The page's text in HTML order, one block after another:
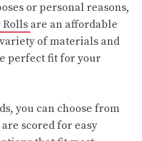
or personal reasons,
Rolls are an affordable
of materials and
perfect fit for your
you can choose from
scored for easy